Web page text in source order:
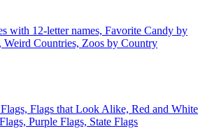
with 12-letter names, Favorite Candy by
Weird Countries, Zoos by Country
Flags that Look Alike, Red and White
Purple Flags, State Flags